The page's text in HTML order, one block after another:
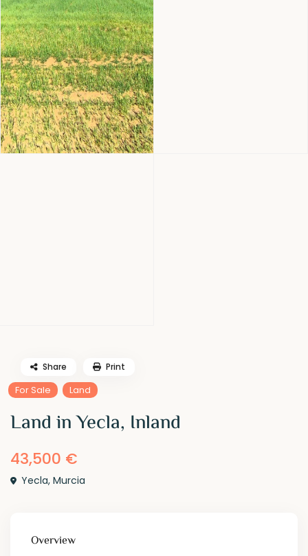
For Sale Land
Land in Yecla, Inland
43,500 €
Yecla,Murcia
Share Print
Overview